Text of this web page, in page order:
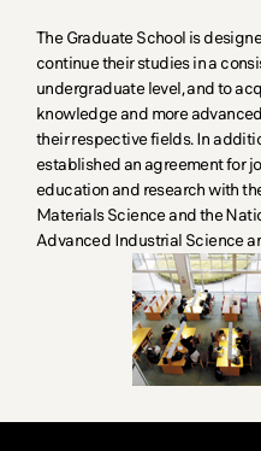
The Graduate School is
continue their studies in a
undergraduate level, and to
knowledge and more
their respective fields. In
established an agreement for
education and research with
Materials Science and the
Advanced Industrial Science